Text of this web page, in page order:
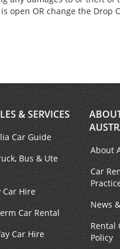
OR change the Drop
& SERVICES
Car Guide
Bus & Ute
Car Hire
Car Rental
Car Hire
About
Car
News
Rental
Policy